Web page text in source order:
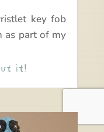
key fob
as part of my
it!